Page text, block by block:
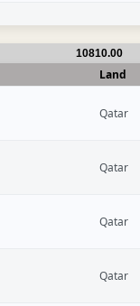
10810.00
Land
Qatar
Qatar
Qatar
Qatar